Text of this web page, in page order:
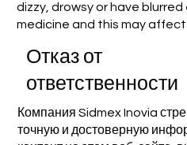
dizzy, drowsy or have
medicine and this may
Отказ от
ответственности
Компания Sidmex Inovia
точную и достоверную